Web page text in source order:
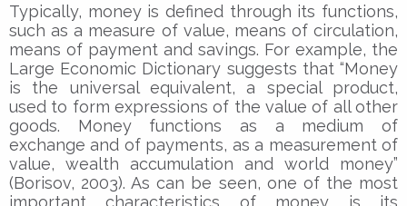
Typically, money is defined through its functions,
such as a measure of value, means of circulation,
means of payment and savings. For example, the
Large Economic Dictionary suggests that “Money
is the universal equivalent, a special product,
used to form expressions of the value of all other
goods. Money functions as a medium of
exchange and of payments, as a measurement of
value, wealth accumulation and world money”
(Borisov, 2003). As can be seen, one of the most
important characteristics of money is its